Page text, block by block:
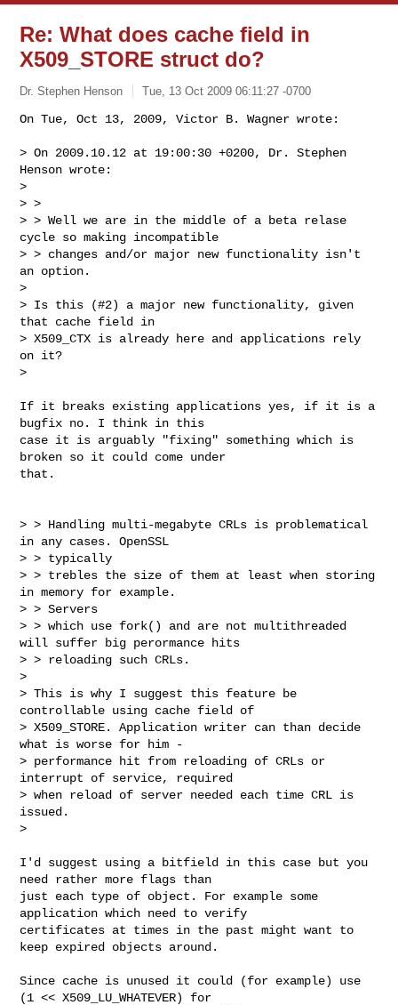
Re: What does cache field in
X509_STORE struct do?
Dr. Stephen Henson Tue, 13 Oct 2009 06:11:27 -0700
On Tue, Oct 13, 2009, Victor B. Wagner wrote:
> On 2009.10.12 at 19:00:30 +0200, Dr. Stephen
Henson wrote:
>
> >
> > Well we are in the middle of a beta relase
cycle so making incompatible
> > changes and/or major new functionality isn't
an option.
>
> Is this (#2) a major new functionality, given
that cache field in
> X509_CTX is already here and applications rely
on it?
>
If it breaks existing applications yes, if it is a
bugfix no. I think in this
case it is arguably "fixing" something which is
broken so it could come under
that.
> > Handling multi-megabyte CRLs is problematical
in any cases. OpenSSL
> > typically
> > trebles the size of them at least when storing
in memory for example.
> > Servers
> > which use fork() and are not multithreaded
will suffer big perormance hits
> > reloading such CRLs.
>
> This is why I suggest this feature be
controllable using cache field of
> X509_STORE. Application writer can than decide
what is worse for him -
> performance hit from reloading of CRLs or
interrupt of service, required
> when reload of server needed each time CRL is
issued.
>
I'd suggest using a bitfield in this case but you
need rather more flags than
just each type of object. For example some
application which need to verify
certificates at times in the past might want to
keep expired objects around.
Since cache is unused it could (for example) use
(1 << X509_LU_WHATEVER) for